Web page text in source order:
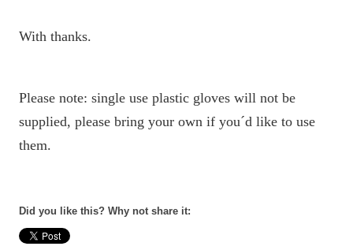
With thanks.
Please note: single use plastic gloves will not be
supplied, please bring your own if you´d like to use
them.
Did you like this? Why not share it: